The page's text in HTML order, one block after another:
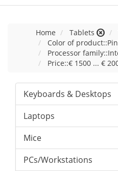
Home Tablets
Color of
Processor
Price::€ 1500 ... €
Keyboards & Desktops
Laptops
Mice
PCs/Workstations